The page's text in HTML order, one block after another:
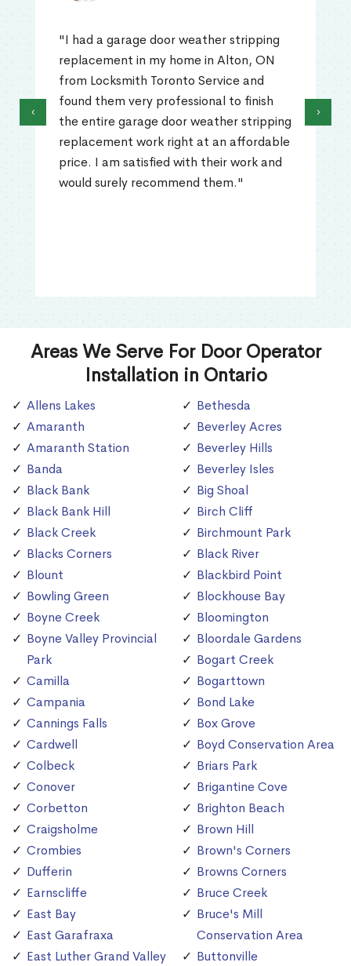
"I had a garage door weather stripping
replacement in my home in Alton, ON
from Locksmith Toronto Service and
found them very professional to finish
the entire garage door weather stripping
replacement work right at an affordable
price. I am satisfied with their work and
would surely recommend them."
‹ ›
Areas We Serve For Door Operator
Installation in Ontario
Allens Lakes
Amaranth
Amaranth Station
Banda
Black Bank
Black Bank Hill
Black Creek
Blacks Corners
Blount
Bowling Green
Boyne Creek
Boyne Valley Provincial
Park
Camilla
Campania
Cannings Falls
Cardwell
Colbeck
Conover
Corbetton
Craigsholme
Crombies
Dufferin
Earnscliffe
East Bay
East Garafraxa
East Luther Grand Valley
Bethesda
Beverley Acres
Beverley Hills
Beverley Isles
Big Shoal
Birch Cliff
Birchmount Park
Black River
Blackbird Point
Blockhouse Bay
Bloomington
Bloordale Gardens
Bogart Creek
Bogarttown
Bond Lake
Box Grove
Boyd Conservation Area
Briars Park
Brigantine Cove
Brighton Beach
Brown Hill
Brown's Corners
Browns Corners
Bruce Creek
Bruce's Mill
Conservation Area
Buttonville